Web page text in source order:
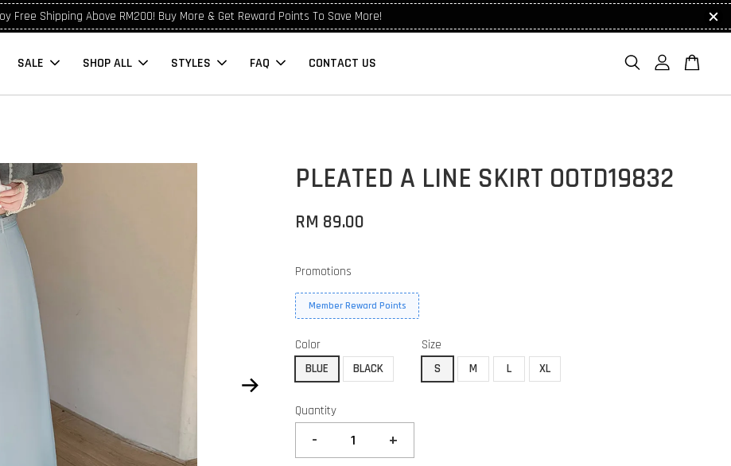
Free Shipping Above RM200! Buy More & Get Reward Points To Save More!
SALE SHOP ALL STYLES FAQ CONTACT US
PLEATED A LINE SKIRT OOTD19832
RM 89.00
Promotions
Member Reward Points
Color
BLUE
BLACK
Size
S
M L XL
Quantity
- +